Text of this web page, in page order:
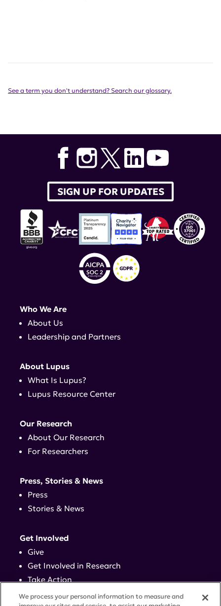
See a term you don't understand? Search our glossary.
SIGN UP FOR UPDATES
Who We Are
About Us
Leadership and Partners
About Lupus
What Is Lupus?
Lupus Resource Center
Our Research
About Our Research
For Researchers
Press, Stories & News
Press
Stories & News
Get Involved
Give
Get Involved in Research
Take Action
Events
We process your personal information to measure and